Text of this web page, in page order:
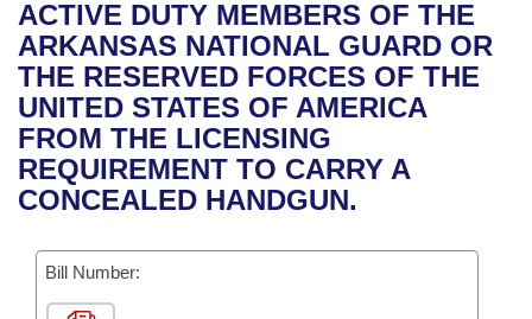
Bills in House Committees
Bills in Senate Committees
Bills in Joint Committees
Meetings Of The Whole/Business Meetings
Recent Activities
Recently Filed
Personalized Bill Tracking
Bills Returned from Committee
Bill Conflicts Report
House
Senate
House Budget
Senate Budget
House Roll Call
Uncodified Historic Legislation
Governor's Veto List
Search Center
ACTIVE DUTY MEMBERS OF THE
ARKANSAS NATIONAL GUARD OR
THE RESERVED FORCES OF THE
UNITED STATES OF AMERICA
FROM THE LICENSING
REQUIREMENT TO CARRY A
CONCEALED HANDGUN.
Bill Number: